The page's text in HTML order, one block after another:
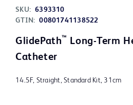
SKU: 6393310
GTIN: 00801741138522
GlidePath™ Long-Term
Catheter
14.5F, Straight, Standard Kit, 31cm